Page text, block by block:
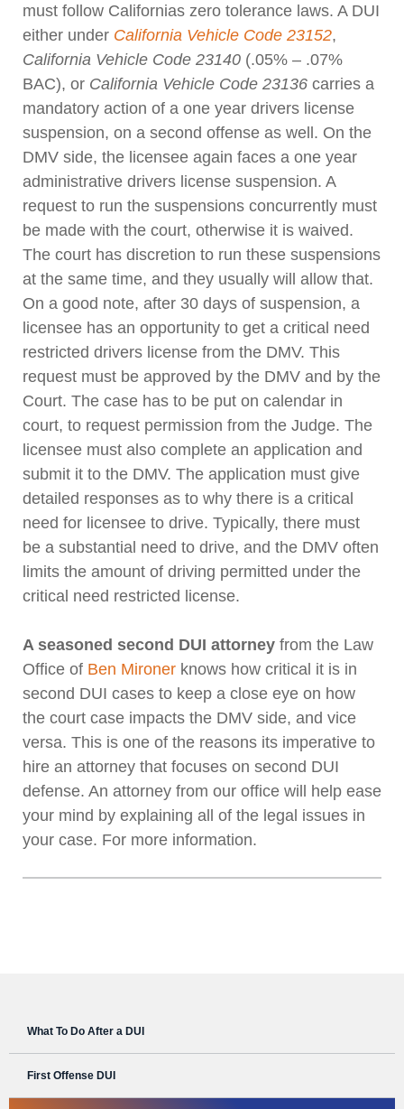
What To Do After a DUI
First Offense DUI
must follow Californias zero tolerance laws. A DUI
either under California Vehicle Code 23152,
California Vehicle Code 23140 (.05% – .07%
BAC), or California Vehicle Code 23136 carries a
mandatory action of a one year drivers license
suspension, on a second offense as well. On the
DMV side, the licensee again faces a one year
administrative drivers license suspension. A
request to run the suspensions concurrently must
be made with the court, otherwise it is waived.
The court has discretion to run these suspensions
at the same time, and they usually will allow that.
On a good note, after 30 days of suspension, a
licensee has an opportunity to get a critical need
restricted drivers license from the DMV. This
request must be approved by the DMV and by the
Court. The case has to be put on calendar in
court, to request permission from the Judge. The
licensee must also complete an application and
submit it to the DMV. The application must give
detailed responses as to why there is a critical
need for licensee to drive. Typically, there must
be a substantial need to drive, and the DMV often
limits the amount of driving permitted under the
critical need restricted license.
A seasoned second DUI attorney from the Law
Office of Ben Mironer knows how critical it is in
second DUI cases to keep a close eye on how
the court case impacts the DMV side, and vice
versa. This is one of the reasons its imperative to
hire an attorney that focuses on second DUI
defense. An attorney from our office will help ease
your mind by explaining all of the legal issues in
your case. For more information.